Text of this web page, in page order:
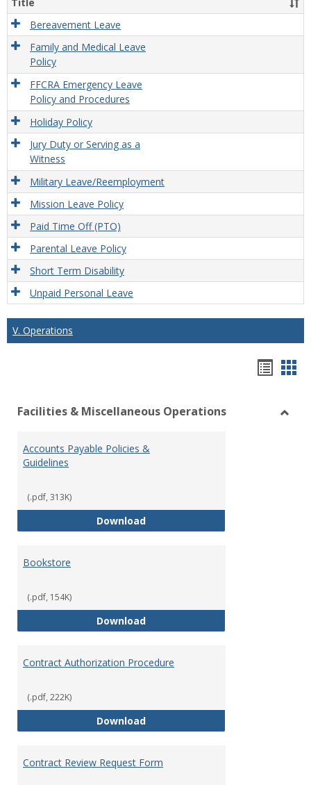
Bereavement Leave
Family and Medical Leave
Policy
FFCRA Emergency Leave
Policy and Procedures
Holiday Policy
Jury Duty or Serving as a
Witness
Military Leave/Reemployment
Mission Leave Policy
Paid Time Off (PTO)
Parental Leave Policy
Short Term Disability
Unpaid Personal Leave
V. Operations
view
Facilities & Miscellaneous Operations
Accounts Payable Policies &
Guidelines
(.pdf, 313K)
DownloadAccounts Payable Policies &
Bookstore
(.pdf, 154K)
DownloadBookstore
Contract Authorization Procedure
(.pdf, 222K)
DownloadContract Authorization
Contract Review Request Form